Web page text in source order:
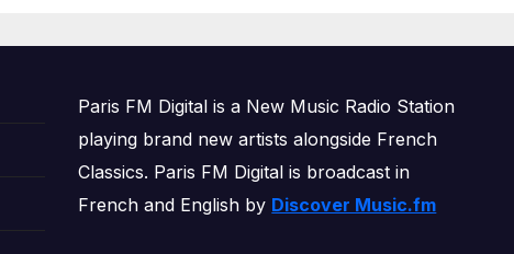
Paris FM Digital is a New Music Radio Station
playing brand new artists alongside French
Classics. Paris FM Digital is broadcast in
French and English by Discover Music.fm